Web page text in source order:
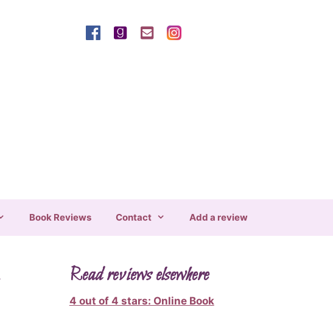
Book Reviews Contact Add a review
Read reviews elsewhere
4 out of 4 stars: Online Book